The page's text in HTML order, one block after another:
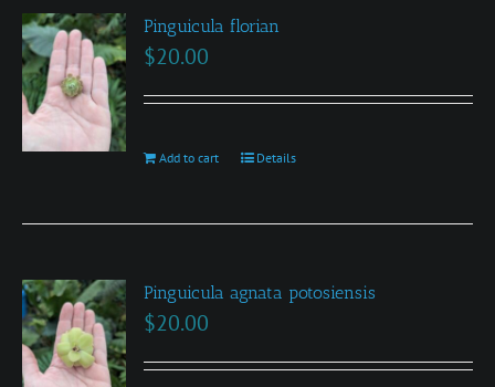
Pinguicula florian
$20.00
Add to cart Details
Pinguicula agnata potosiensis
$20.00